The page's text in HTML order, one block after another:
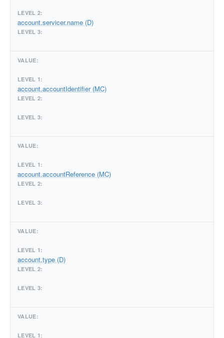
account.servicer.name (D)
account.accountIdentifier (MC)
account.accountReference (MC)
account.type (D)